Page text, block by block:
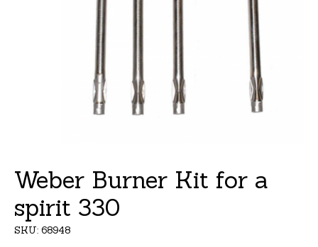
Weber Burner Kit for a
spirit 330
SKU: 68948